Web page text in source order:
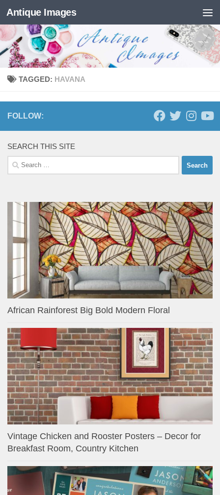
Skip to content
Antique Images
TAGGED: HAVANA
FOLLOW:
SEARCH THIS SITE
Search
for:
African Rainforest Big Bold Modern Floral
Vintage Chicken and Rooster Posters – Decor for
Breakfast Room, Country Kitchen